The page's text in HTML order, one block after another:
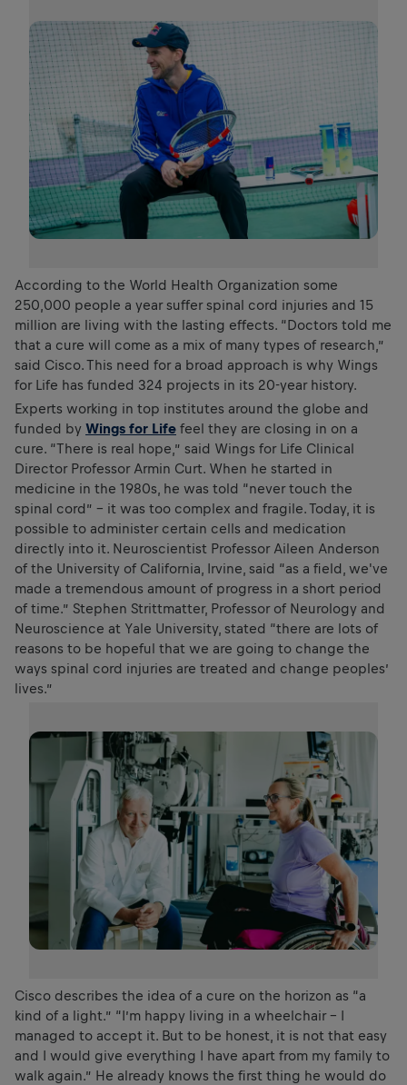
According to the World Health Organization some
250,000 people a year suffer spinal cord injuries and 15
million are living with the lasting effects. “Doctors told me
that a cure will come as a mix of many types of research,”
said Cisco. This need for a broad approach is why Wings
for Life has funded 324 projects in its 20-year history.
Experts working in top institutes around the globe and
funded by Wings for Life feel they are closing in on a
cure. “There is real hope,” said Wings for Life Clinical
Director Professor Armin Curt. When he started in
medicine in the 1980s, he was told “never touch the
spinal cord” – it was too complex and fragile. Today, it is
possible to administer certain cells and medication
directly into it. Neuroscientist Professor Aileen Anderson
of the University of California, Irvine, said “as a field, we've
made a tremendous amount of progress in a short period
of time.” Stephen Strittmatter, Professor of Neurology and
Neuroscience at Yale University, stated “there are lots of
reasons to be hopeful that we are going to change the
ways spinal cord injuries are treated and change peoples’
lives.”
Cisco describes the idea of a cure on the horizon as “a
kind of a light.” “I’m happy living in a wheelchair - I
managed to accept it. But to be honest, it is not that easy
and I would give everything I have apart from my family to
walk again.” He already knows the first thing he would do